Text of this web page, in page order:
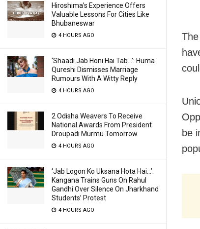
Hiroshima’s Experience Offers
Valuable Lessons For Cities Like
Bhubaneswar
4 HOURS AGO
‘Shaadi Jab Honi Hai Tab…’: Huma
Qureshi Dismisses Marriage
Rumours With A Witty Reply
4 HOURS AGO
2 Odisha Weavers To Receive
National Awards From President
Droupadi Murmu Tomorrow
4 HOURS AGO
‘Jab Logon Ko Uksana Hota Hai…’:
Kangana Trains Guns On Rahul
Gandhi Over Silence On Jharkhand
Students’ Protest
4 HOURS AGO
be